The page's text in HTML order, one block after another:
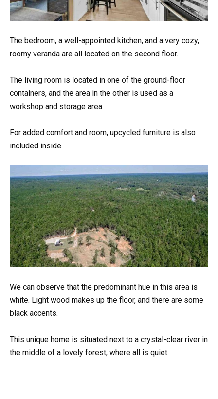
The bedroom, a well-appointed kitchen, and a very cozy,
roomy veranda are all located on the second floor.
The living room is located in one of the ground-floor
containers, and the area in the other is used as a
workshop and storage area.
For added comfort and room, upcycled furniture is also
included inside.
We can observe that the predominant hue in this area is
white. Light wood makes up the floor, and there are some
black accents.
This unique home is situated next to a crystal-clear river in
the middle of a lovely forest, where all is quiet.